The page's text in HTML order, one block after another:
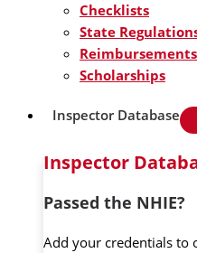
Checklists
State
Reimbursements
Scholarships
Inspector Database
Inspector
Passed the NHIE?
Add your credentials to